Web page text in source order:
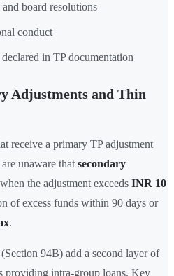
board resolutions
conduct
in TP documentation
Adjustments and Thin
receive a primary TP adjustment
unaware that secondary
when the adjustment exceeds INR 10
of excess funds within 90 days or
.
94B) add a second layer of
providing intra-group loans. Key